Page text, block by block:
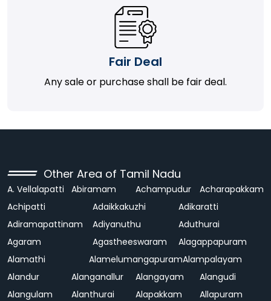
Fair Deal
Any sale or purchase shall be fair deal.
Other Area of Tamil Nadu
A. Vellalapatti Abiramam Achampudur
Acharapakkam
Achipatti
Adaikkakuzhi
Adikaratti
Adiramapattinam
Adiyanuthu
Aduthurai
Agaram
Agastheeswaram
Alagappapuram
Alamathi
AlamelumangapuramAlampalayam
Alandur
Alanganallur Alangayam
Alangudi
Alangulam
Alanthurai Alapakkam
Allapuram